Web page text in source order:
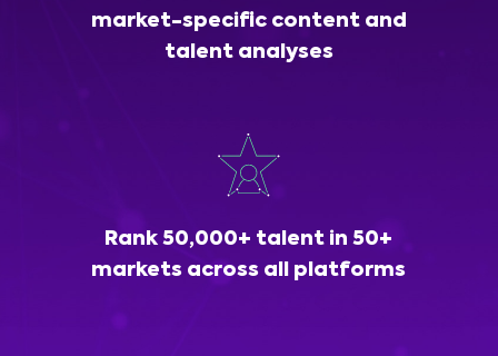
market-specific content and
talent analyses
Rank 50,000+ talent in 50+
markets across all platforms